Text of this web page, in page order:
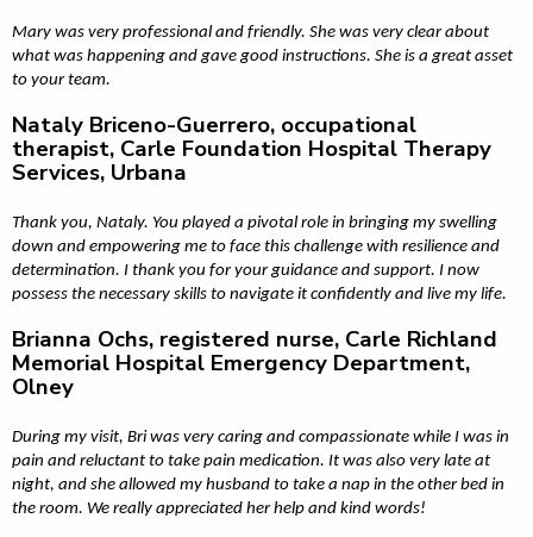
Mary was very professional and friendly. She was very clear about
what was happening and gave good instructions. She is a great asset
to your team.
Nataly Briceno-Guerrero, occupational
therapist, Carle Foundation Hospital Therapy
Services, Urbana
Thank you, Nataly. You played a pivotal role in bringing my swelling
down and empowering me to face this challenge with resilience and
determination. I thank you for your guidance and support. I now
possess the necessary skills to navigate it confidently and live my life.
Brianna Ochs, registered nurse, Carle Richland
Memorial Hospital Emergency Department,
Olney
During my visit, Bri was very caring and compassionate while I was in
pain and reluctant to take pain medication. It was also very late at
night, and she allowed my husband to take a nap in the other bed in
the room. We really appreciated her help and kind words!